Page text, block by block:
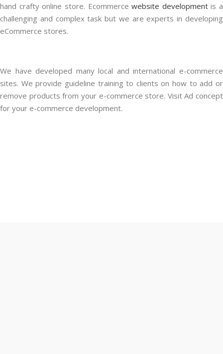
hand crafty online store. Ecommercewebsite developmentis a
challenging and complex task but we are experts in developing
eCommerce stores.
We have developed many local and international e-commerce
sites. We provide guideline training to clients on how to add or
remove products from your e-commerce store. Visit Ad concept
for your e-commerce development.